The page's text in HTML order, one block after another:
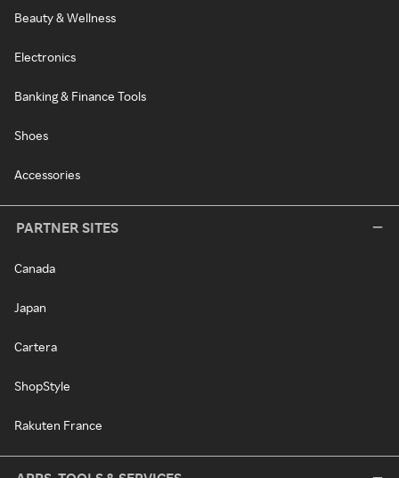
Beauty & Wellness
Electronics
Banking & Finance Tools
Shoes
Accessories
PARTNER SITES
Canada
Japan
Cartera
ShopStyle
Rakuten France